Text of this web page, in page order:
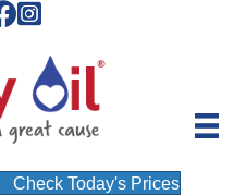
Check Today's Prices